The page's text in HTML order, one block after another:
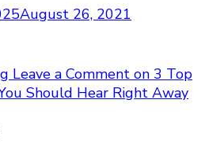
August 26, 2021
Leave a Comment on 3 Top
Should Hear Right Away